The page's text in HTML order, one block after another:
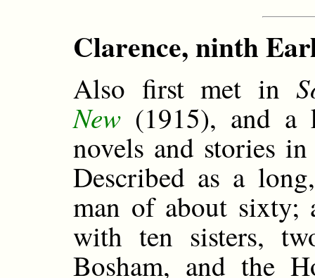
Clarence, ninth
Also first met in
New (1915), and
novels and stories
Described as a
man of about sixty;
with ten sisters,
Bosham, and the